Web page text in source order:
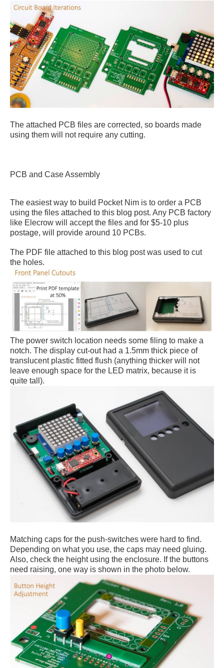
The attached PCB files are corrected, so boards made
using them will not require any cutting.
PCB and Case Assembly
The easiest way to build Pocket Nim is to order a PCB
using the files attached to this blog post. Any PCB factory
like Elecrow will accept the files and for $5-10 plus
postage, will provide around 10 PCBs.
The PDF file attached to this blog post was used to cut
the holes.
The power switch location needs some filing to make a
notch. The display cut-out had a 1.5mm thick piece of
translucent plastic fitted flush (anything thicker will not
leave enough space for the LED matrix, because it is
quite tall).
Matching caps for the push-switches were hard to find.
Depending on what you use, the caps may need gluing.
Also, check the height using the enclosure. If the buttons
need raising, one way is shown in the photo below.